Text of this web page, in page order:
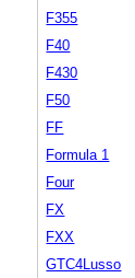
F355
F40
F430
F50
FF
Formula 1
Four
FX
FXX
GTC4Lusso